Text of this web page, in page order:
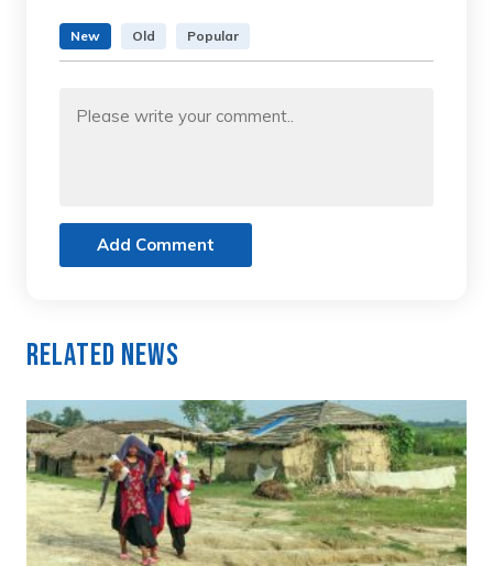
New Old Popular
Add Comment
Related News